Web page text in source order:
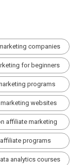
companies
for beginners
programs
websites
affiliate marketing
programs
analytics courses